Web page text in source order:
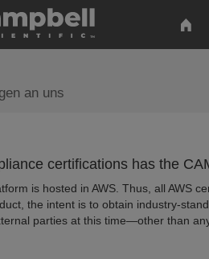
an uns
certifications has the
is hosted in AWS. Thus, all AWS
the intent is to obtain industry-
parties at this time—other than